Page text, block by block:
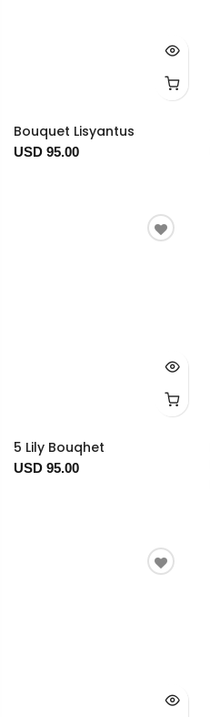
Bouquet Lisyantus
USD 95.00
5 Lily Bouqhet
USD 95.00